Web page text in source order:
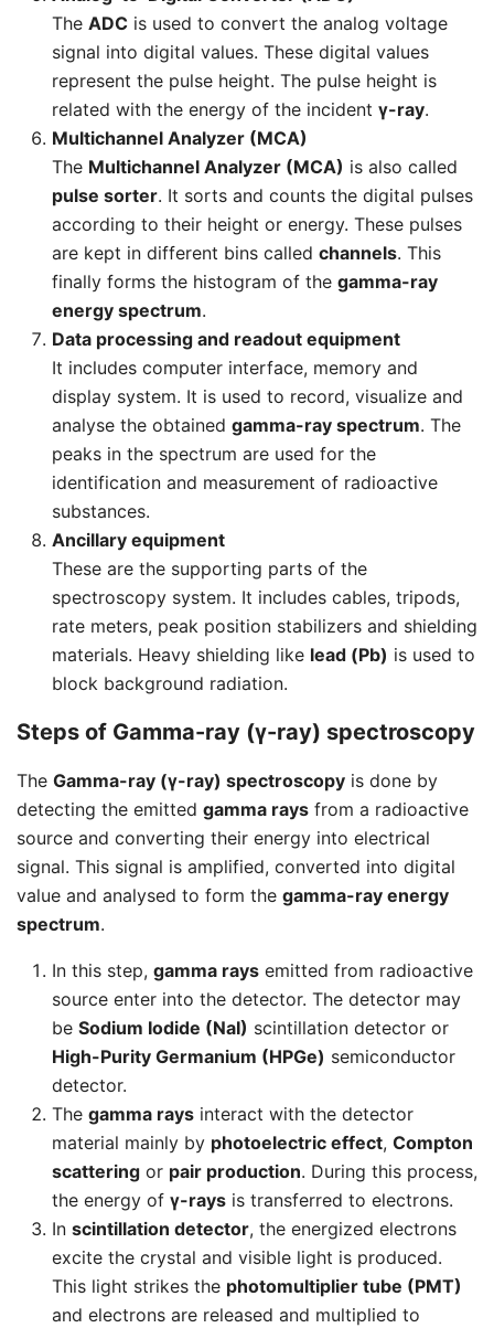
The ADC is used to convert the analog voltage
signal into digital values. These digital values
represent the pulse height. The pulse height is
related with the energy of the incident γ-ray.
Multichannel Analyzer (MCA)
The Multichannel Analyzer (MCA) is also called
pulse sorter. It sorts and counts the digital pulses
according to their height or energy. These pulses
are kept in different bins called channels. This
finally forms the histogram of the gamma-ray
energy spectrum.
Data processing and readout equipment
It includes computer interface, memory and
display system. It is used to record, visualize and
analyse the obtained gamma-ray spectrum. The
peaks in the spectrum are used for the
identification and measurement of radioactive
substances.
Ancillary equipment
These are the supporting parts of the
spectroscopy system. It includes cables, tripods,
rate meters, peak position stabilizers and shielding
materials. Heavy shielding like lead (Pb) is used to
block background radiation.
Steps of Gamma-ray (γ-ray) spectroscopy
The Gamma-ray (γ-ray) spectroscopy is done by
detecting the emitted gamma rays from a radioactive
source and converting their energy into electrical
signal. This signal is amplified, converted into digital
value and analysed to form the gamma-ray energy
spectrum.
In this step, gamma rays emitted from radioactive
source enter into the detector. The detector may
be Sodium Iodide (NaI) scintillation detector or
High-Purity Germanium (HPGe) semiconductor
detector.
The gamma rays interact with the detector
material mainly by photoelectric effect, Compton
scattering or pair production. During this process,
the energy of γ-rays is transferred to electrons.
In scintillation detector, the energized electrons
excite the crystal and visible light is produced.
This light strikes the photomultiplier tube (PMT)
and electrons are released and multiplied to